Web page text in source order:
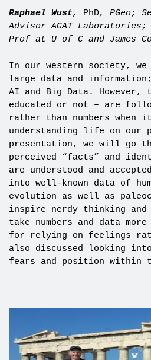
Raphael Wust, PhD, PGeo;
Advisor AGAT
Prof at U of C and James
In our western society, we
large data and
AI and Big Data.
educated or not – are
rather than numbers when
understanding life on
presentation, we will go
perceived “facts” and
are understood and
into well-known data of
evolution as well as
inspire nerdy thinking and
take numbers and data
for relying on feelings
also discussed looking
fears and position within